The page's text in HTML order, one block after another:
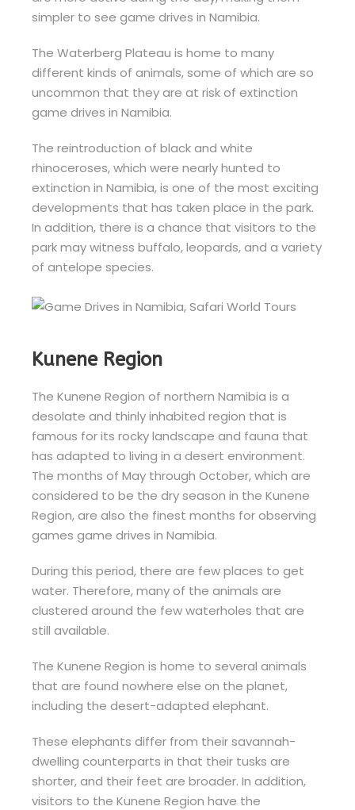
simpler to see game drives in Namibia.
The Waterberg Plateau is home to many
different kinds of animals, some of which are so
uncommon that they are at risk of extinction
game drives in Namibia.
The reintroduction of black and white
rhinoceroses, which were nearly hunted to
extinction in Namibia, is one of the most exciting
developments that has taken place in the park.
In addition, there is a chance that visitors to the
park may witness buffalo, leopards, and a variety
of antelope species.
Kunene Region
The Kunene Region of northern Namibia is a
desolate and thinly inhabited region that is
famous for its rocky landscape and fauna that
has adapted to living in a desert environment.
The months of May through October, which are
considered to be the dry season in the Kunene
Region, are also the finest months for observing
games game drives in Namibia.
During this period, there are few places to get
water. Therefore, many of the animals are
clustered around the few waterholes that are
still available.
The Kunene Region is home to several animals
that are found nowhere else on the planet,
including the desert-adapted elephant.
These elephants differ from their savannah-
dwelling counterparts in that their tusks are
shorter, and their feet are broader. In addition,
visitors to the Kunene Region have the